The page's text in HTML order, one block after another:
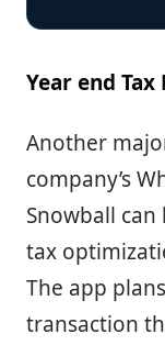
Year end
Another
company’s
Snowball
tax
The app
transaction